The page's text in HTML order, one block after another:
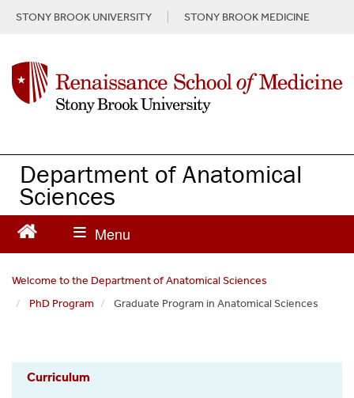
n
e
STONY BROOK UNIVERSITY STONY BROOK MEDICINE
Department of Anatomical
Sciences
Welcome to the Department of Anatomical Sciences
PhD Program
Graduate Program in Anatomical Sciences
Anatomy
Curriculum